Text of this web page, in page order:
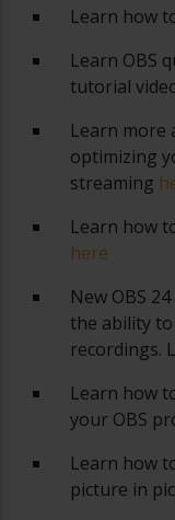
Learn how
Learn OBS
tutorial
Learn more
optimizing
streaming
Learn how
here
New OBS
the ability
recordings.
Learn how
your OBS
Learn how
picture in